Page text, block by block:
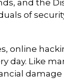
and the
of
online
day. Like